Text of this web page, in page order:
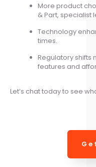
More product
& Part, specialist
Technology
times.
Regulatory shifts
features and
Let’s chat today to see